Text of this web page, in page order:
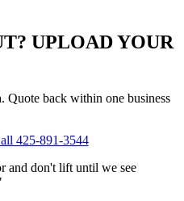
UPLOAD YOUR
back within one business
425-891-3544
and don't lift until we see